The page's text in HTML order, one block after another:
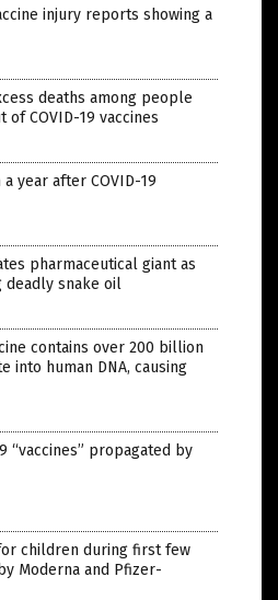
injury reports showing a
deaths among people
COVID-19 vaccines
year after COVID-19
pharmaceutical giant as
deadly snake oil
contains over 200 billion
into human DNA, causing
“vaccines” propagated by
for children during first few
Moderna and Pfizer-